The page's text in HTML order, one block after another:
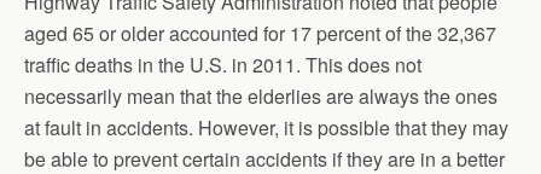
aged 65 or older accounted for 17 percent of the 32,367
traffic deaths in the U.S. in 2011. This does not
necessarily mean that the elderlies are always the ones
at fault in accidents. However, it is possible that they may
be able to prevent certain accidents if they are in a better